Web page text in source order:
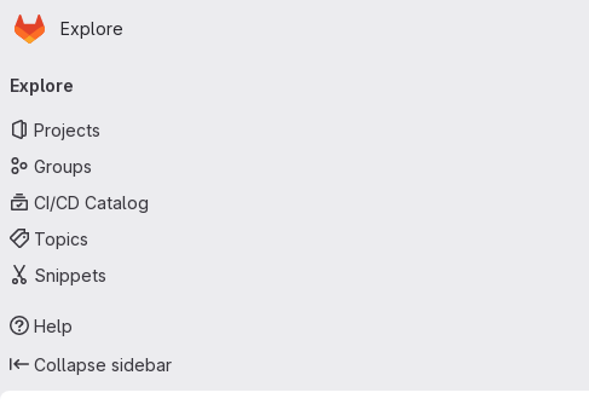
Skip to main content
Homepage
Explore
navigation
Explore
Projects
Groups
CI/CD Catalog
Topics
Snippets
Help
Collapse sidebar